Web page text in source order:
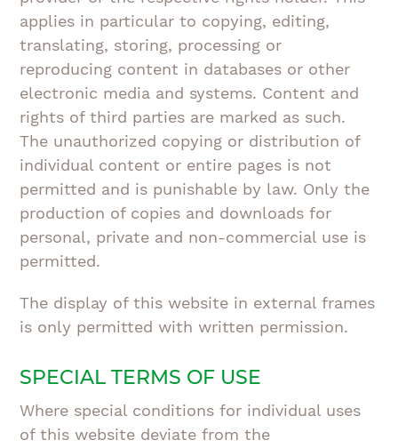
applies in particular to copying, editing,
translating, storing, processing or
reproducing content in databases or other
electronic media and systems. Content and
rights of third parties are marked as such.
The unauthorized copying or distribution of
individual content or entire pages is not
permitted and is punishable by law. Only the
production of copies and downloads for
personal, private and non-commercial use is
permitted.
The display of this website in external frames
is only permitted with written permission.
SPECIAL TERMS OF USE
Where special conditions for individual uses
of this website deviate from the